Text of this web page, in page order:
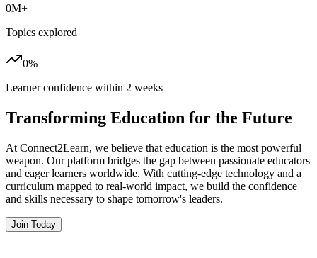
0M+
Topics explored
0%
Learner confidence within 2 weeks
Transforming Education for the Future
At Connect2Learn, we believe that education is the most powerful
weapon. Our platform bridges the gap between passionate educators
and eager learners worldwide. With cutting-edge technology and a
curriculum mapped to real-world impact, we build the confidence
and skills necessary to shape tomorrow's leaders.
Join Today